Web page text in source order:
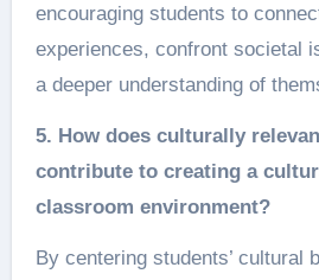
encouraging students to
experiences, confront societal
a deeper understanding of
5. How does culturally
contribute to creating a
classroom environment?
By centering students’ cultural